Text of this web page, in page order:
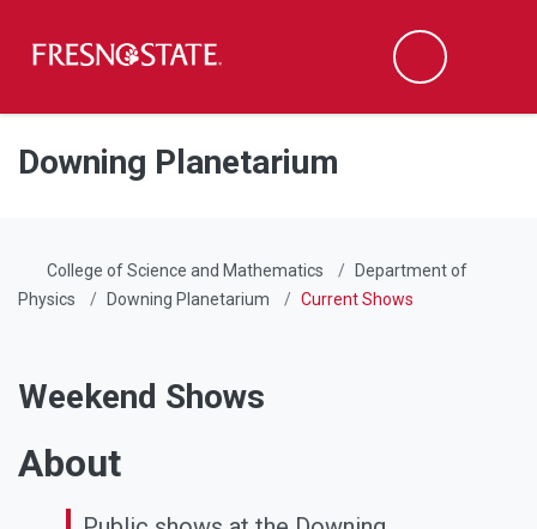
Skip to main content
Skip to main navigation
Skip to footer content
Search
Downing Planetarium
College of Science and Mathematics
Department of
Physics
Downing Planetarium Current Shows
Weekend Shows
About